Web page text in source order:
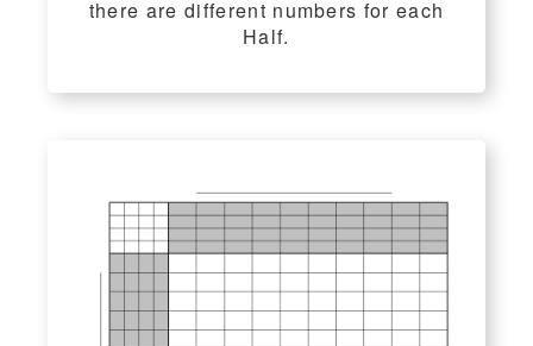
there are different numbers for each
Half.